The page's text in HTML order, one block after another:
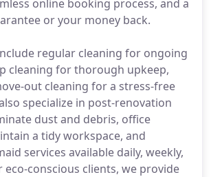
online booking process, and a
or your money back.
regular cleaning for ongoing
cleaning for thorough upkeep,
out cleaning for a stress-free
specialize in post-renovation
dust and debris, office
a tidy workspace, and
services available daily, weekly,
eco-conscious clients, we provide